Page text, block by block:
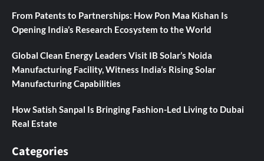
From Patents to Partnerships: How Pon Maa Kishan Is
Opening India’s Research Ecosystem to the World
Global Clean Energy Leaders Visit IB Solar’s Noida
Manufacturing Facility, Witness India’s Rising Solar
Manufacturing Capabilities
How Satish Sanpal Is Bringing Fashion-Led Living to Dubai
Real Estate
Categories